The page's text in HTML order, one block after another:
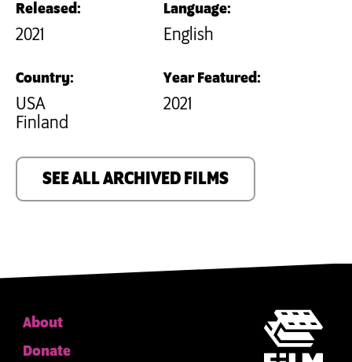
Released:
2021
Language:
English
Country:
USA
Finland
Year Featured:
2021
SEE ALL ARCHIVED FILMS
About
Donate